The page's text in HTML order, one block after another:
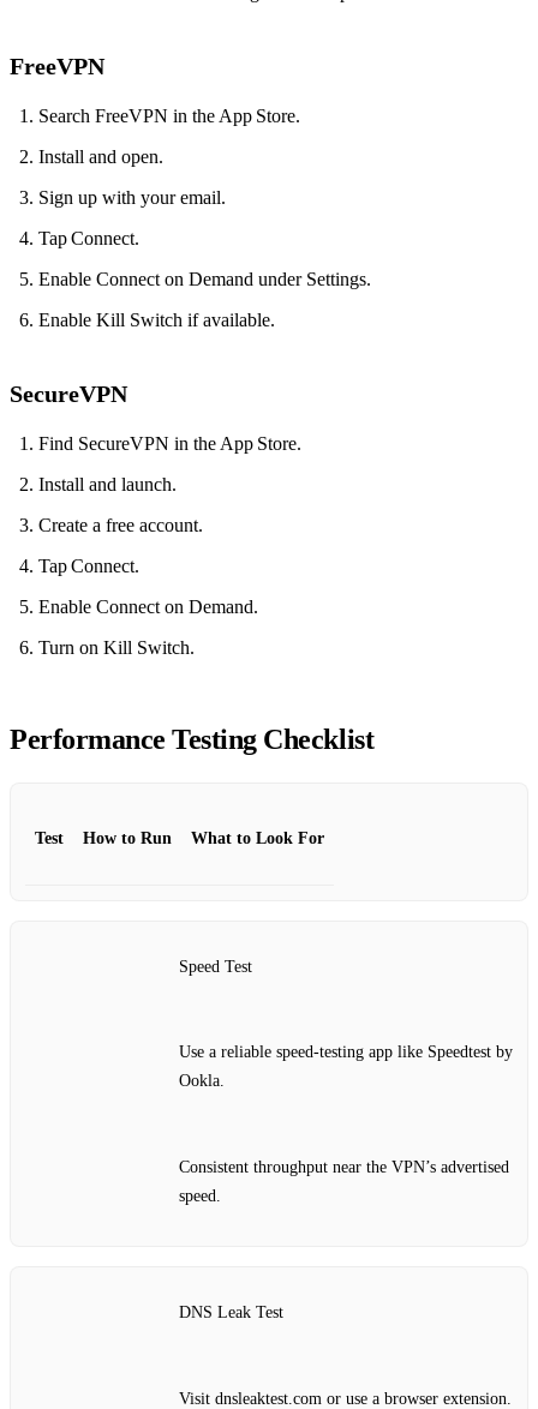
FreeVPN
Search FreeVPN in the App Store.
Install and open.
Sign up with your email.
Tap Connect.
Enable Connect on Demand under Settings.
Enable Kill Switch if available.
SecureVPN
Find SecureVPN in the App Store.
Install and launch.
Create a free account.
Tap Connect.
Enable Connect on Demand.
Turn on Kill Switch.
Performance Testing Checklist
Test How to Run What to Look For
Speed Test
Use a reliable speed‑testing app like Speedtest by
Ookla.
Consistent throughput near the VPN’s advertised
speed.
DNS Leak Test
Visit dnsleaktest.com or use a browser extension.